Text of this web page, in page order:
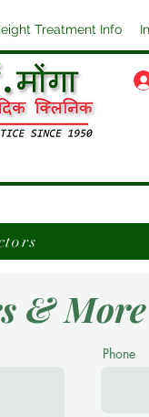
Treatment Info
& More
Phone